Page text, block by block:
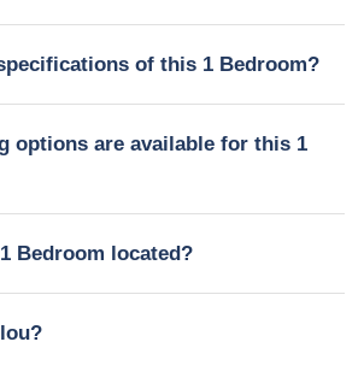
of this 1 Bedroom?
options are available for this 1
Bedroom located?